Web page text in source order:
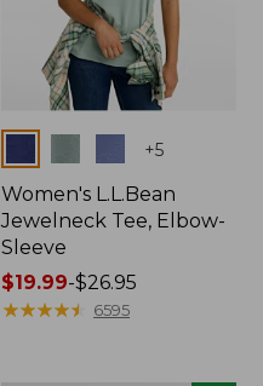
+5
Women's L.L.Bean
Jewelneck Tee, Elbow-
Sleeve
Price
range
$19.99-$26.95
★★★★★
★★★★★ 6595